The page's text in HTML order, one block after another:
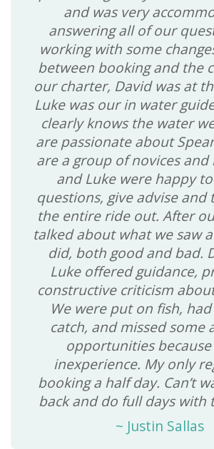
and was very
answering all of our
working with some
between booking and the
our charter, David was at
Luke was our in water
clearly knows the water
are passionate about
are a group of novices
and Luke were happy
questions, give advise and
the entire ride out. After
talked about what we saw
did, both good and bad.
Luke offered guidance,
constructive criticism
We were put on fish,
catch, and missed some
opportunities
inexperience. My only
booking a half day. Can’t
back and do full days with
~ Justin Sallas